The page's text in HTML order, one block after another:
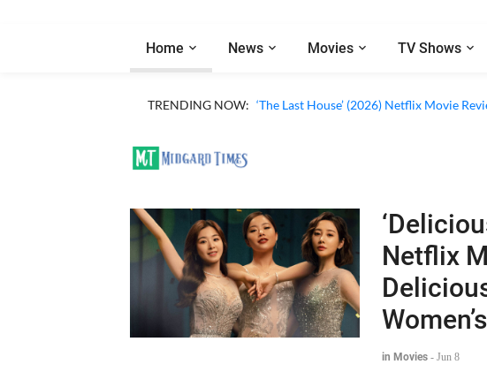
Home News Movies TV Shows
TRENDING NOW: ‘The Last House’ (2026) Netflix Movie
Netflix
in Movies - Jun 8